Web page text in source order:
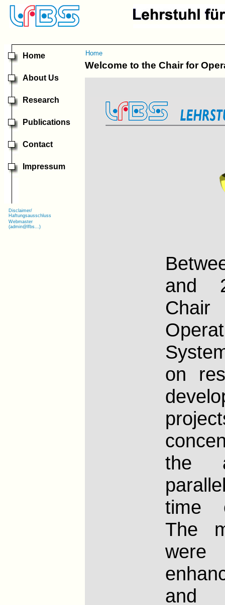
Home
About Us
Research
Publications
Contact
Impressum
Disclaimer/
Haftungsausschluss
Webmaster
(admin@lfbs...)
Home
Welcome to the Chair for
and
on
the
time
The